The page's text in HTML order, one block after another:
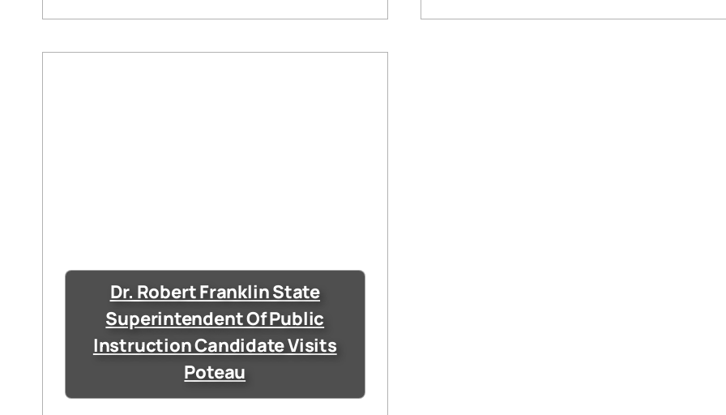
Dr. Robert Franklin State
Superintendent Of Public
Instruction Candidate Visits
Poteau